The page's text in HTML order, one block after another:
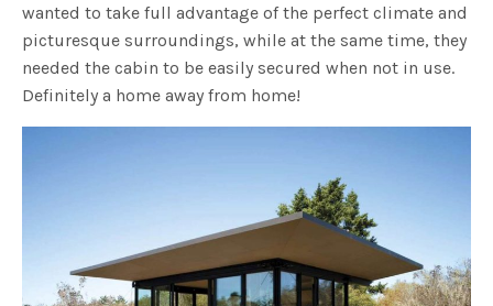
wanted to take full advantage of the perfect climate and
picturesque surroundings, while at the same time, they
needed the cabin to be easily secured when not in use.
Definitely a home away from home!